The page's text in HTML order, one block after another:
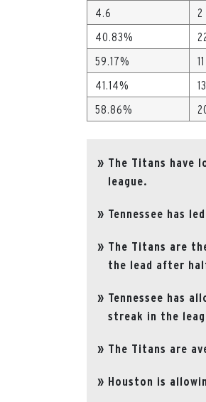
4.6
2
40.83%
59.17%
11
41.14%
13
58.86%
The Titans have
league.
Tennessee has
The Titans are
the lead after
Tennessee has
streak in the
The Titans are
Houston is